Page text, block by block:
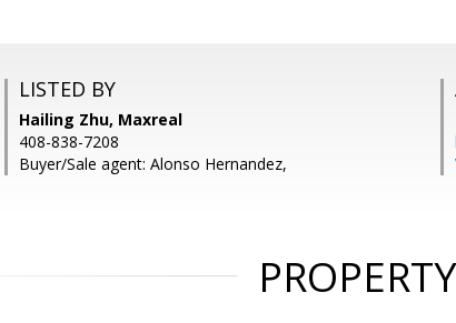
LISTED BY
Hailing Zhu, Maxreal
408-838-7208
Buyer/Sale agent: Alonso Hernandez,